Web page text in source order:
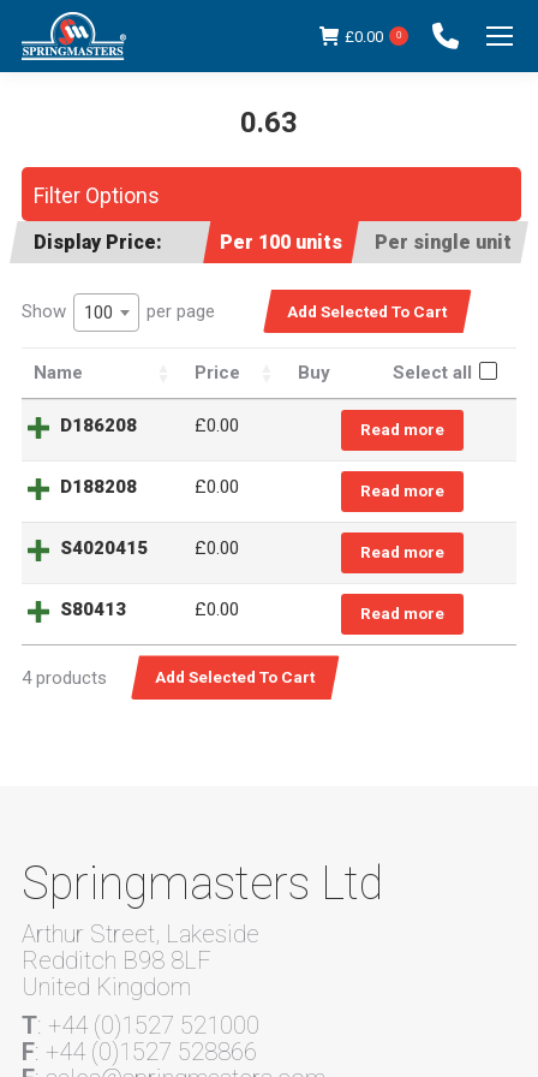
£0.00 0
0.63
Filter Options
Display Price: Per 100 units Per single unit
Show 100 per page
Name Price Buy Select all
D186208 £0.00 Read more
D188208 £0.00 Read more
S4020415 £0.00 Read more
S80413 £0.00 Read more
4 products
Springmasters Ltd
Arthur Street, Lakeside
Redditch B98 8LF
United Kingdom
T: +44 (0)1527 521000
F: +44 (0)1527 528866